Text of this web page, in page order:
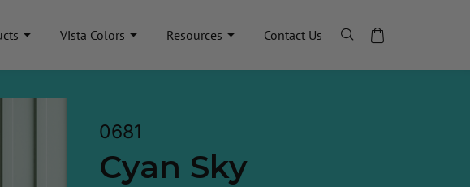
Vista Colors Resources Contact Us
0681
Cyan Sky